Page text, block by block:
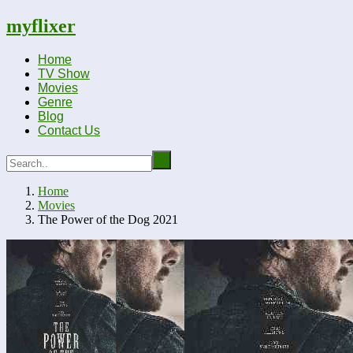
myflixer
Home
TV Show
Movies
Genre
Blog
Contact Us
Home
Movies
The Power of the Dog 2021